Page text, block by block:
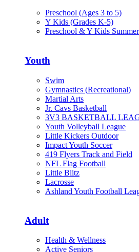
Preschool (Ages 3 to 5)
Y Kids (Grades K-5)
Preschool & Y Kids
Youth
Swim
Gymnastics (Recreational)
Martial Arts
Jr. Cavs Basketball
3V3 BASKETBALL
Youth Volleyball League
Little Kickers Outdoor
Impact Youth Soccer
419 Flyers Track and Field
NFL Flag Football
Little Blitz
Lacrosse
Ashland Youth Football
Adult
Health & Wellness
Active Seniors